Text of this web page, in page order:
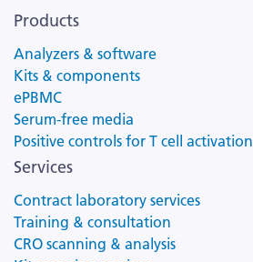
Products
Analyzers & software
Kits & components
ePBMC
Serum-free media
Positive controls for T cell activation
Services
Contract laboratory services
Training & consultation
CRO scanning & analysis